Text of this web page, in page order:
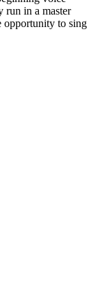
run in a master
opportunity to sing